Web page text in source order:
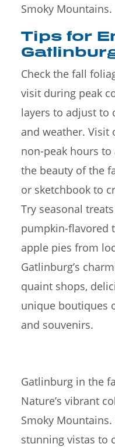
Smoky Mountains.
Tips for
Check the fall
visit during peak
layers to adjust to
and weather. Visit
non-peak hours
the beauty of the
or sketchbook to
Try seasonal
pumpkin-flavored
apple pies from
Gatlinburg’s
quaint shops,
unique boutiques
and souvenirs.
Gatlinburg in the
Nature’s vibrant
Smoky
stunning vistas to